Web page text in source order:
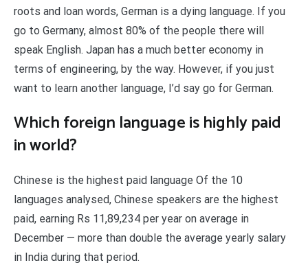
roots and loan words, German is a dying language. If you
go to Germany, almost 80% of the people there will
speak English. Japan has a much better economy in
terms of engineering, by the way. However, if you just
want to learn another language, I’d say go for German.
Which foreign language is highly paid
in world?
Chinese is the highest paid language Of the 10
languages analysed, Chinese speakers are the highest
paid, earning Rs 11,89,234 per year on average in
December — more than double the average yearly salary
in India during that period.